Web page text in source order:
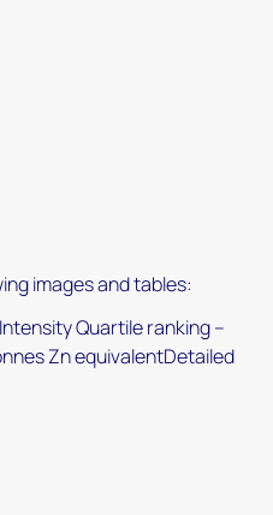
images and tables:
Quartile ranking –
Zn equivalentDetailed